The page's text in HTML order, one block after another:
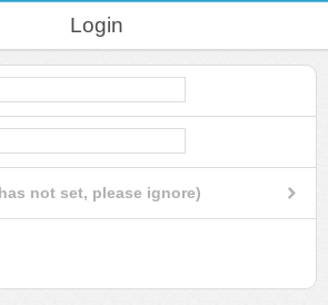
Login
not set, please ignore)